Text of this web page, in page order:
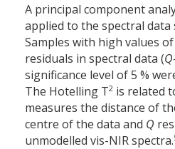
A principal component
applied to the spectral
Samples with high values
residuals in spectral data (Q
significance level of 5 %
The Hotelling T2 is related
measures the distance of
centre of the data and Q
unmodelled vis-NIR spectra.